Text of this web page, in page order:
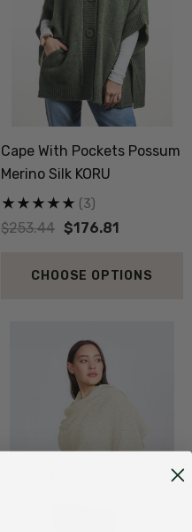
Cape With Pockets Possum
Merino Silk KORU
$253.44 $176.81
(3)
CHOOSE OPTIONS